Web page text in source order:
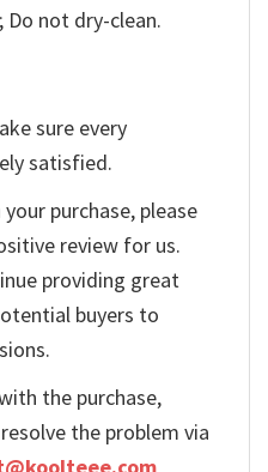
not dry-clean.
sure every
satisfied.
purchase, please
review for us.
providing great
buyers to
the purchase,
the problem via